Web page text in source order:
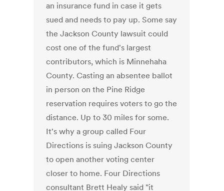
an insurance fund in case it gets
sued and needs to pay up. Some say
the Jackson County lawsuit could
cost one of the fund's largest
contributors, which is Minnehaha
County. Casting an absentee ballot
in person on the Pine Ridge
reservation requires voters to go the
distance. Up to 30 miles for some.
It's why a group called Four
Directions is suing Jackson County
to open another voting center
closer to home. Four Directions
consultant Brett Healy said "it